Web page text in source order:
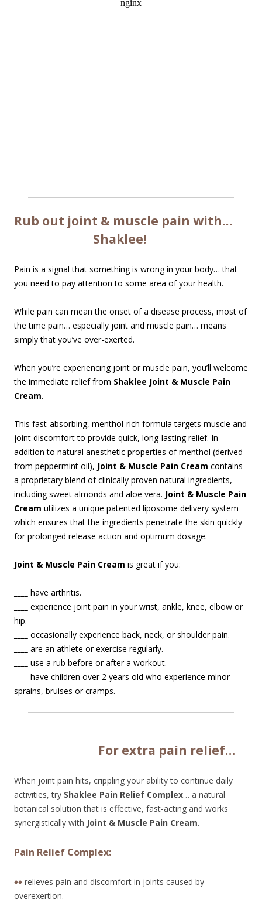
Rub out joint & muscle pain with…
Shaklee!
Pain is a signal that something is wrong in your body… that
you need to pay attention to some area of your health.
While pain can mean the onset of a disease process, most of
the time pain… especially joint and muscle pain… means
simply that you’ve over-exerted.
When you’re experiencing joint or muscle pain, you’ll welcome
the immediate relief from Shaklee Joint & Muscle Pain
Cream.
This fast-absorbing, menthol-rich formula targets muscle and
joint discomfort to provide quick, long-lasting relief. In
addition to natural anesthetic properties of menthol (derived
from peppermint oil), Joint & Muscle Pain Cream contains
a proprietary blend of clinically proven natural ingredients,
including sweet almonds and aloe vera. Joint & Muscle Pain
Cream utilizes a unique patented liposome delivery system
which ensures that the ingredients penetrate the skin quickly
for prolonged release action and optimum dosage.
Joint & Muscle Pain Cream is great if you:
have arthritis.
experience joint pain in your wrist, ankle, knee, elbow or
hip.
occasionally experience back, neck, or shoulder pain.
are an athlete or exercise regularly.
use a rub before or after a workout.
have children over 2 years old who experience minor
sprains, bruises or cramps.
For extra pain relief…
When joint pain hits, crippling your ability to continue daily
activities, try Shaklee Pain Relief Complex… a natural
botanical solution that is effective, fast-acting and works
synergistically with Joint & Muscle Pain Cream.
Pain Relief Complex:
♦♦ relieves pain and discomfort in joints caused by
overexertion.